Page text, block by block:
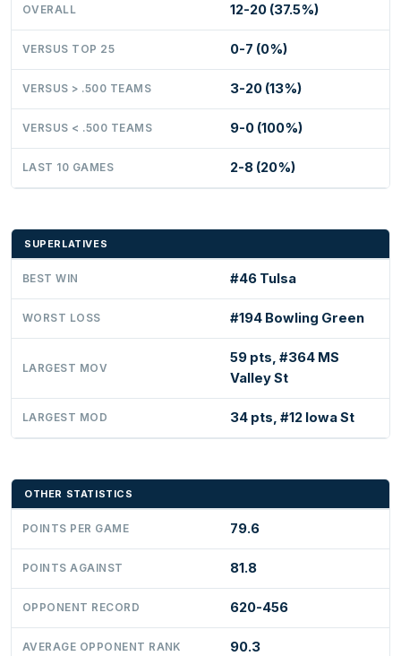
OVERALL 12-20 (37.5%)
VERSUS TOP 25 0-7 (0%)
VERSUS > .500 TEAMS 3-20 (13%)
VERSUS < .500 TEAMS 9-0 (100%)
LAST 10 GAMES 2-8 (20%)
SUPERLATIVES
BEST WIN #46 Tulsa
WORST LOSS #194 Bowling Green
LARGEST MOV
59 pts, #364 MS
Valley St
LARGEST MOD 34 pts, #12 Iowa St
OTHER STATISTICS
POINTS PER GAME 79.6
POINTS AGAINST 81.8
OPPONENT RECORD 620-456
AVERAGE OPPONENT RANK 90.3